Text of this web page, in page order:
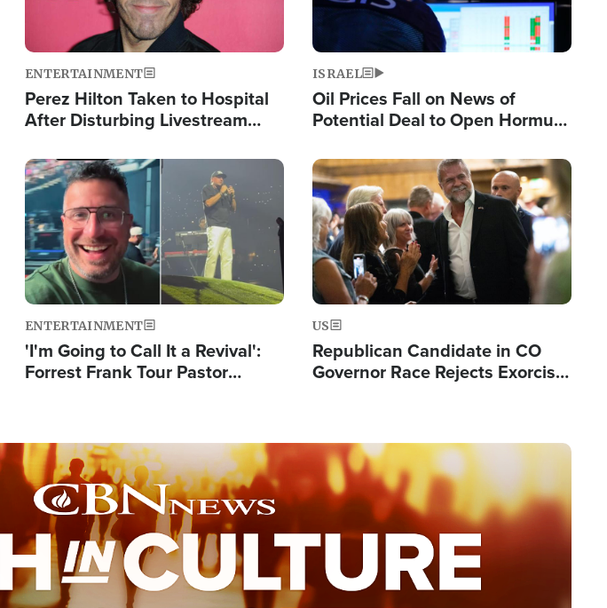
ENTERTAINMENT
Perez Hilton Taken to Hospital
After Disturbing Livestream
ISRAEL
Oil Prices Fall on News of
Potential Deal to Open Hormuz,
Fight Israel
Image
ENTERTAINMENT
'I'm Going to Call It a Revival':
Forrest Frank Tour Pastor
Image
US
Republican Candidate in CO
Governor Race Rejects Exorcist